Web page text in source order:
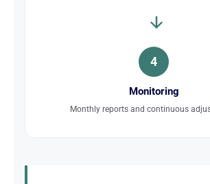
4
Monitoring
Monthly reports and continuous